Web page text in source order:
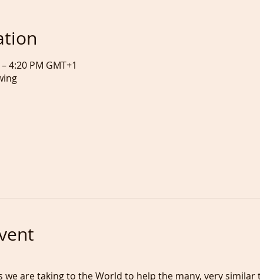
4:20 PM GMT+1
we are taking to the World to help the many, very